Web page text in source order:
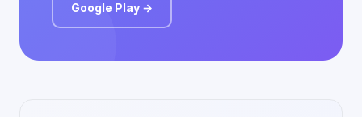
Google Play →